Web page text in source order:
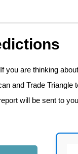
you are thinking
and Trade
will be sent to